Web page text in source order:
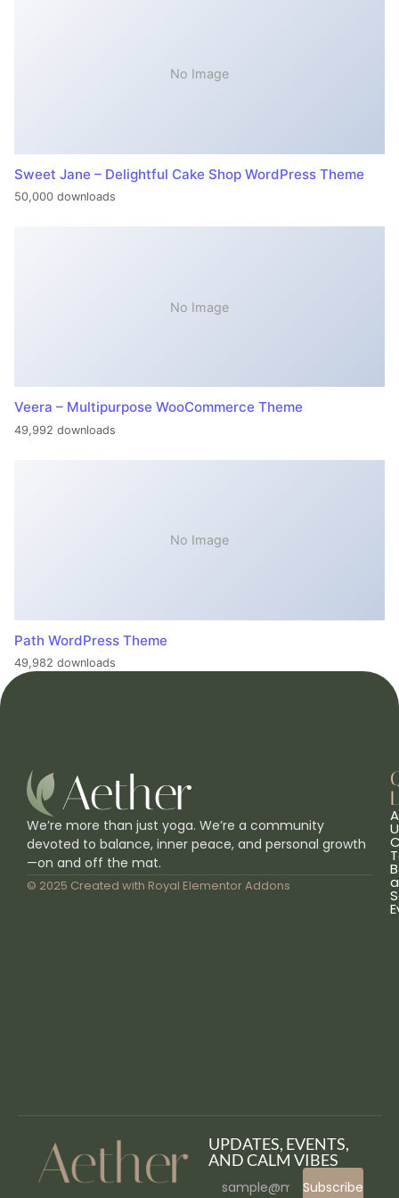
No Image
Sweet Jane – Delightful Cake Shop WordPress Theme
50,000 downloads
No Image
Veera – Multipurpose WooCommerce Theme
49,992 downloads
No Image
Path WordPress Theme
49,982 downloads
We’re more than just yoga. We’re a community
devoted to balance, inner peace, and personal growth
—on and off the mat.
© 2025 Created with Royal Elementor Addons a
UPDATES, EVENTS,
AND CALM VIBES
Subscribe